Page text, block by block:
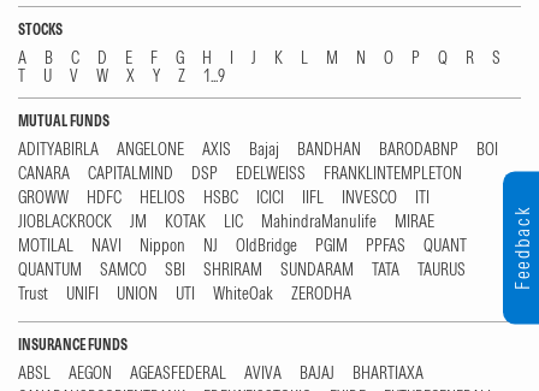
STOCKS
A B C D E F G H I J K L M N O P Q R
S
T
U V W X Y Z 1...9
MUTUAL FUNDS
ADITYABIRLA ANGELONE AXIS Bajaj BANDHAN BARODABNP
BOI
CANARA
CAPITALMIND DSP EDELWEISS
FRANKLINTEMPLETON
GROWW
HDFC HELIOS HSBC ICICI IIFL INVESCO
ITI
JIOBLACKROCK
JM KOTAK LIC MahindraManulife
MIRAE
MOTILAL
NAVI Nippon NJ OldBridge PGIM PPFAS
QUANT
QUANTUM
SAMCO SBI SHRIRAM SUNDARAM TATA
TAURUS
Trust
UNIFI UNION UTI WhiteOak ZERODHA
INSURANCE FUNDS
ABSL AEGON AGEASFEDERAL AVIVA BAJAJ
BHARTIAXA
Feedback